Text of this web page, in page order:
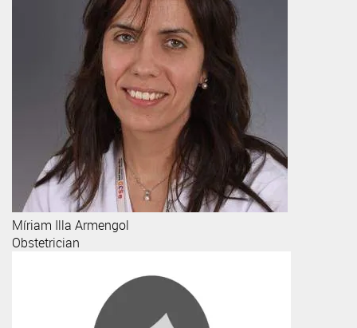
Míriam Illa Armengol
Obstetrician